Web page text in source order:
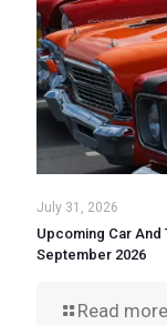
July 31, 2026
Upcoming Car And
September 2026
Read more